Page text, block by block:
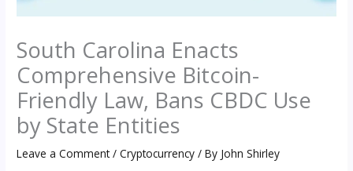
South Carolina Enacts
Comprehensive Bitcoin-
Friendly Law, Bans CBDC Use
by State Entities
Leave a Comment /Cryptocurrency / By John Shirley